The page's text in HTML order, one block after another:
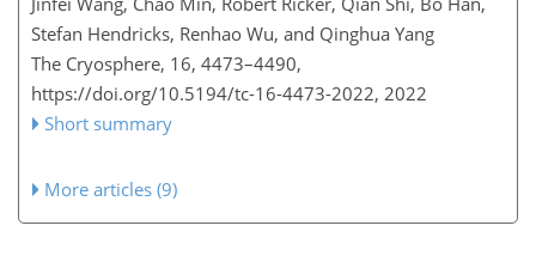
Stefan Hendricks, Renhao Wu, and Qinghua Yang
The Cryosphere, 16, 4473–4490,
https://doi.org/10.5194/tc-16-4473-2022, 2022
Short summary
More articles (9)